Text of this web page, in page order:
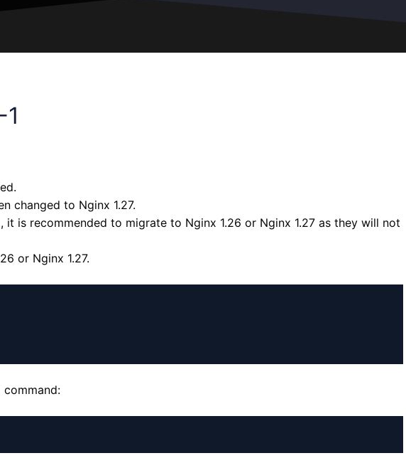
changed to Nginx 1.27.
it is recommended to migrate to Nginx 1.26 or Nginx 1.27 as they will not
or Nginx 1.27.